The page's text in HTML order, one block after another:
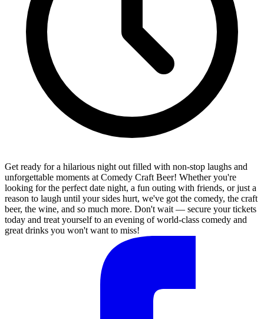
Get ready for a hilarious night out filled with non-stop laughs and
unforgettable moments at Comedy Craft Beer! Whether you're
looking for the perfect date night, a fun outing with friends, or just a
reason to laugh until your sides hurt, we've got the comedy, the craft
beer, the wine, and so much more. Don't wait — secure your tickets
today and treat yourself to an evening of world-class comedy and
great drinks you won't want to miss!